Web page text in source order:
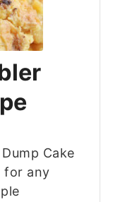
Cake
for any